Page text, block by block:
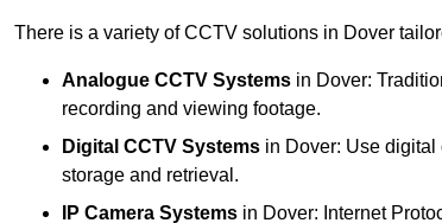
There is a variety of CCTV solutions in Dover
Analogue CCTV Systems in Dover:
recording and viewing footage.
Digital CCTV Systems in Dover: Use
storage and retrieval.
IP Camera Systems in Dover: Internet